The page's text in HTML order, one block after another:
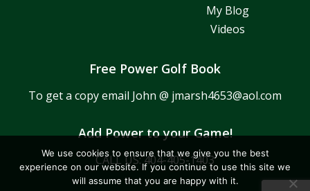
My Blog
Videos
Free Power Golf Book
To get a copy email John @ jmarsh4653@aol.com
Add Power to your Game!
CALL US:404-405-1403
We use cookies to ensure that we give you the best
experience on our website. If you continue to use this site we
will assume that you are happy with it.